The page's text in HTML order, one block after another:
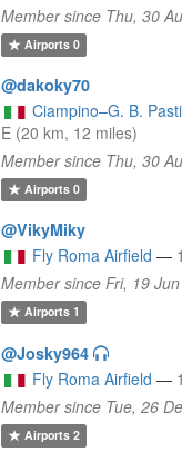
Member since Thu, 30
Airports0
@dakoky70
Ciampino–G. B.
E (20 km, 12 miles)
Member since Thu, 30
Airports0
@VikyMiky
Fly Roma Airfield —
Member since Fri, 19
Airports1
@Josky964
Fly Roma Airfield —
Member since Tue, 26
Airports2